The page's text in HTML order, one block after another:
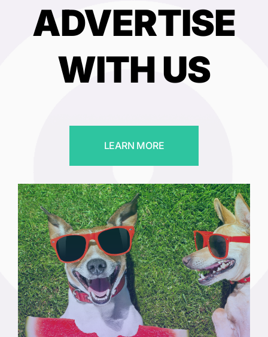
ADVERTISE
WITH US
LEARN MORE